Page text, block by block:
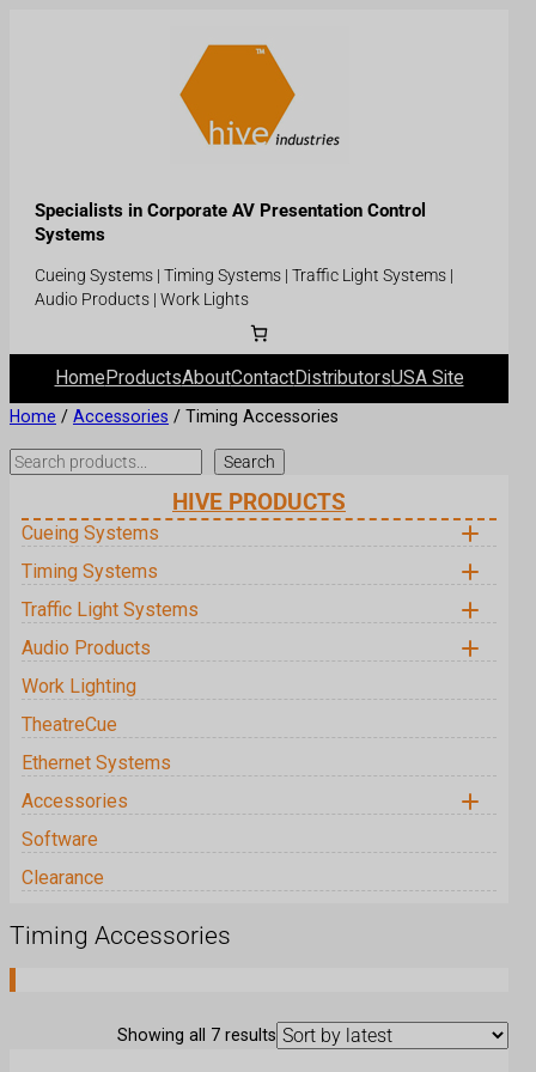
Specialists in Corporate AV Presentation Control
Systems
Cueing Systems | Timing Systems | Traffic Light Systems |
Audio Products | Work Lights
Home ProductsAboutContactDistributorsUSA Site
Home / Accessories / Timing Accessories
Search Search
HIVE PRODUCTS
Cueing Systems
MasterCue V7
MicroCue3 Bundles
GlobalCue Products
Timing Systems
CountDown Touch Products
Traffic Light Systems
Filibuster
Audio Products
PC BalBox Products
USB BalBox Products
AiO Products
CiO Products
Work Lighting
TheatreCue
Ethernet Systems
Accessories
Cueing Accessories
Timing Accessories
Traffic Light Accessories
Audio Accessories
Software
Clearance
Timing Accessories
Showing all 7 results S